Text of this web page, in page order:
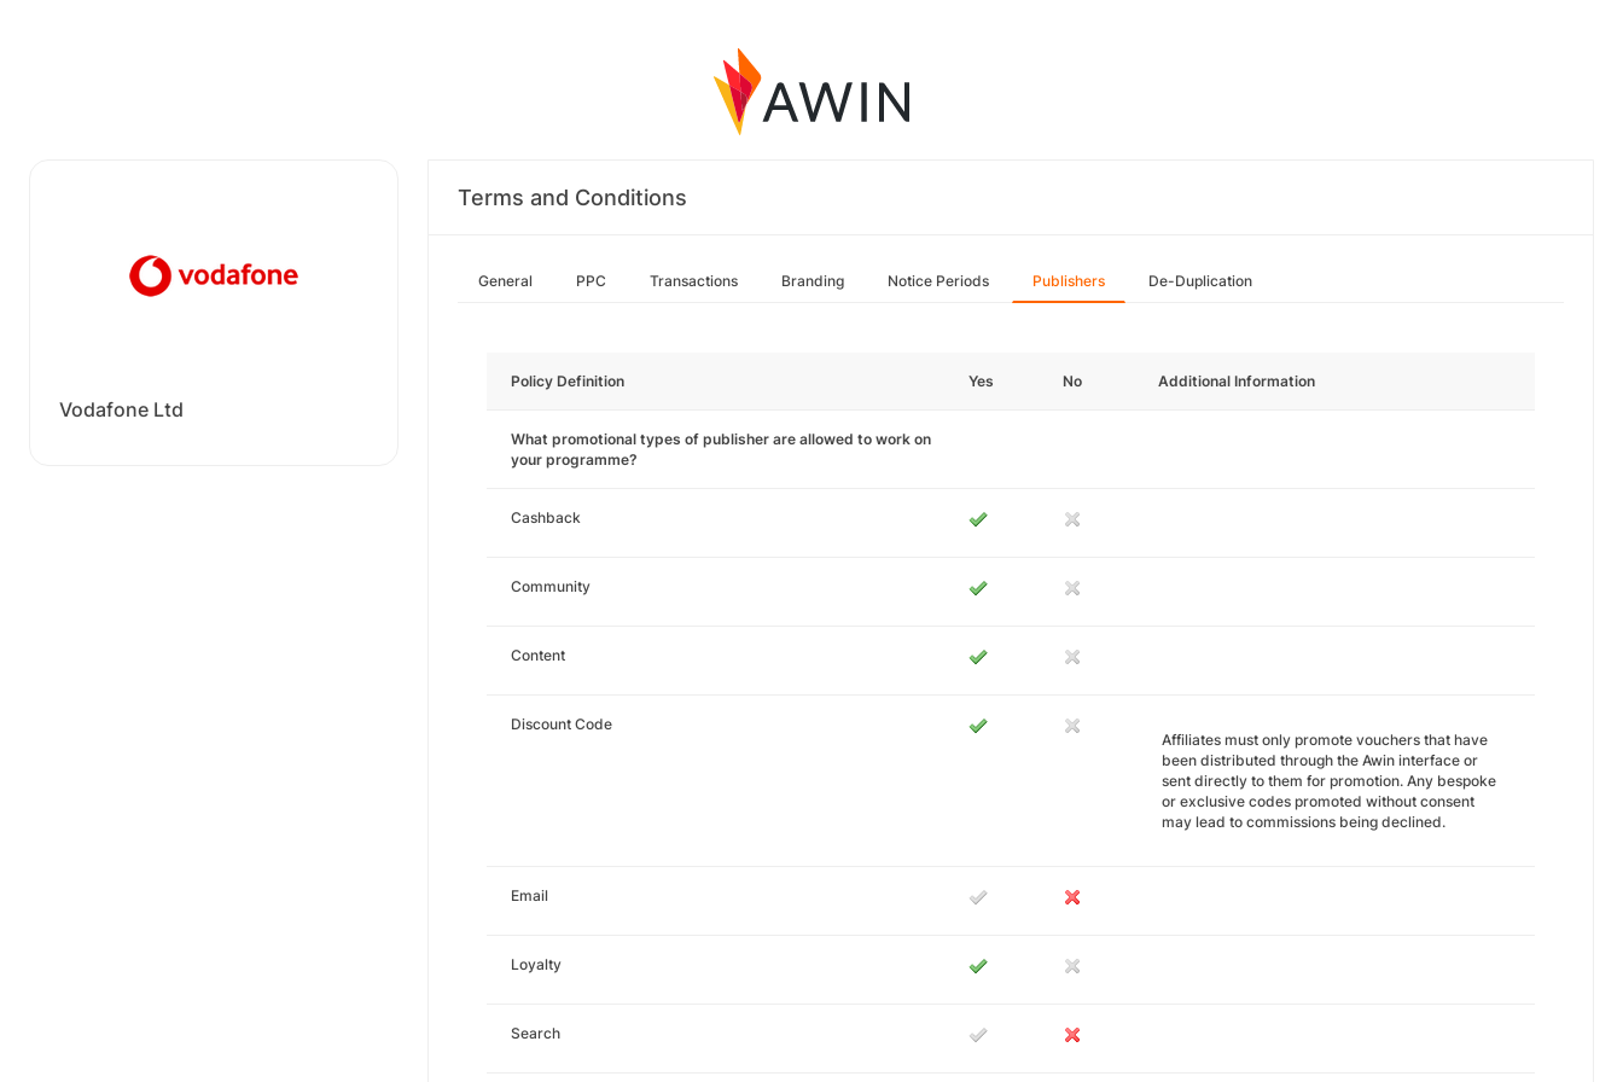
Vodafone Ltd
Terms and Conditions
General PPC Transactions Branding Notice Periods Publishers De-Duplication
Policy Definition Yes No Additional Information
What promotional types of publisher are allowed to work on
your programme?
Cashback
Community
Content
Discount Code
Affiliates must only promote vouchers that have
been distributed through the Awin interface or
sent directly to them for promotion. Any bespoke
or exclusive codes promoted without consent
may lead to commissions being declined.
Email
Loyalty
Search